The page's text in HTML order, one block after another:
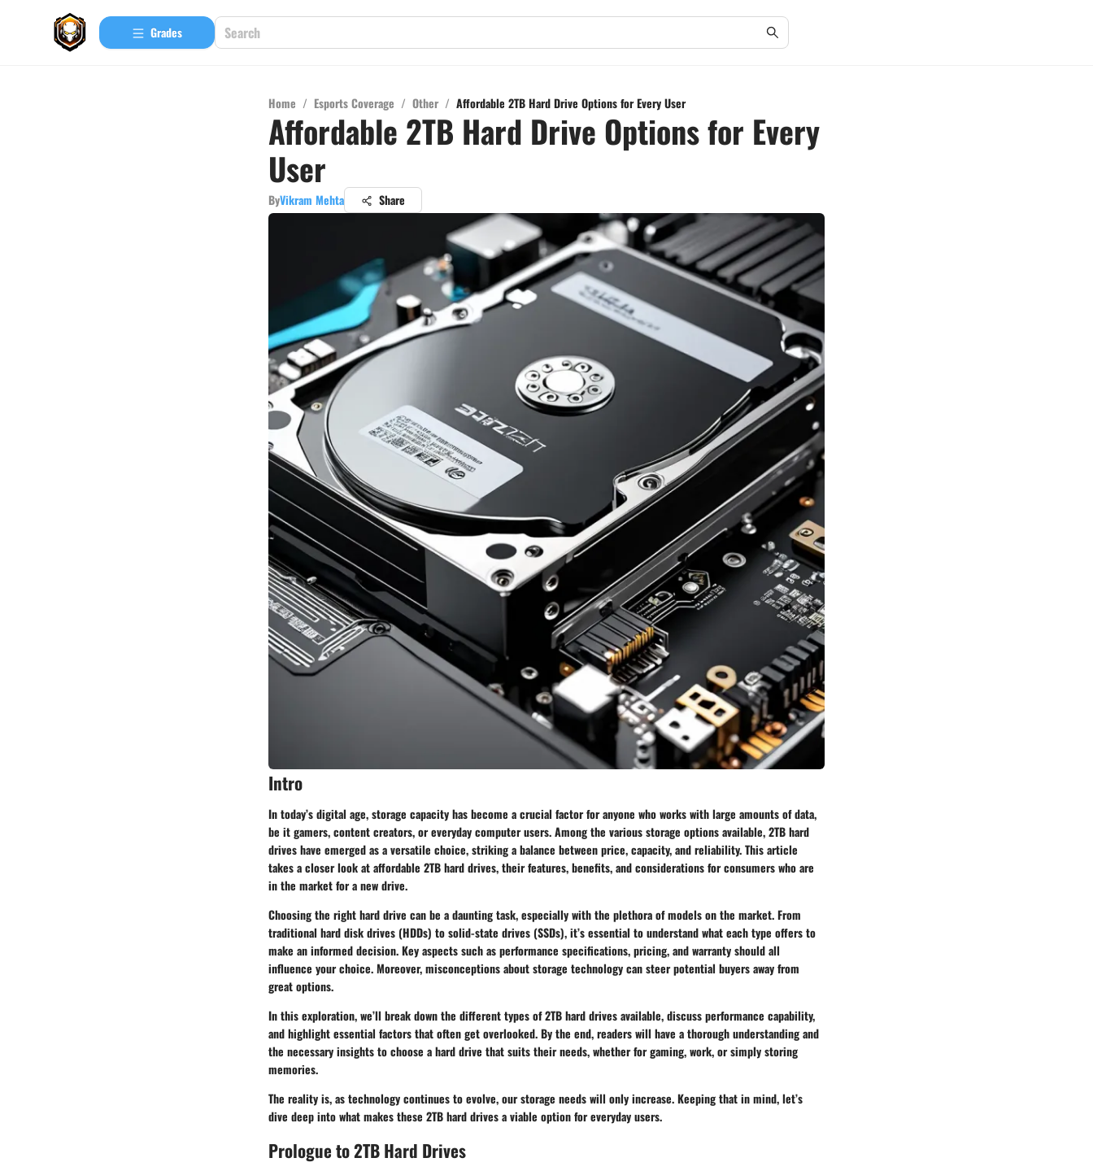
Grades
Home / Esports Coverage / Other / Affordable 2TB Hard Drive Options for Every User
Affordable 2TB Hard Drive Options for Every
User
ByVikram Mehta Share
Intro
In today’s digital age, storage capacity has become a crucial factor for anyone who works with large amounts of data,
be it gamers, content creators, or everyday computer users. Among the various storage options available, 2TB hard
drives have emerged as a versatile choice, striking a balance between price, capacity, and reliability. This article
takes a closer look at affordable 2TB hard drives, their features, benefits, and considerations for consumers who are
in the market for a new drive.
Choosing the right hard drive can be a daunting task, especially with the plethora of models on the market. From
traditional hard disk drives (HDDs) to solid-state drives (SSDs), it’s essential to understand what each type offers to
make an informed decision. Key aspects such as performance specifications, pricing, and warranty should all
influence your choice. Moreover, misconceptions about storage technology can steer potential buyers away from
great options.
In this exploration, we’ll break down the different types of 2TB hard drives available, discuss performance capability,
and highlight essential factors that often get overlooked. By the end, readers will have a thorough understanding and
the necessary insights to choose a hard drive that suits their needs, whether for gaming, work, or simply storing
memories.
The reality is, as technology continues to evolve, our storage needs will only increase. Keeping that in mind, let’s
dive deep into what makes these 2TB hard drives a viable option for everyday users.
Prologue to 2TB Hard Drives